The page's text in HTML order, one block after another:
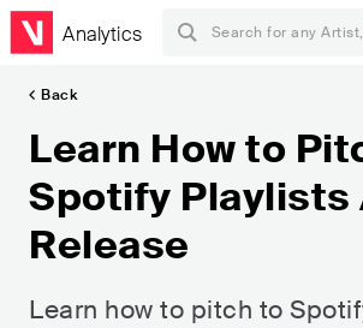
Analytics
Back
Learn How to
Spotify Playlists
Release
Learn how to pitch to